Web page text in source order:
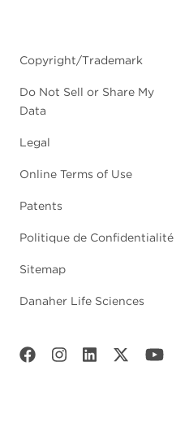
Copyright/Trademark
Do Not Sell or Share My
Data
Legal
Online Terms of Use
Patents
Politique de Confidentialité
Sitemap
Danaher Life Sciences